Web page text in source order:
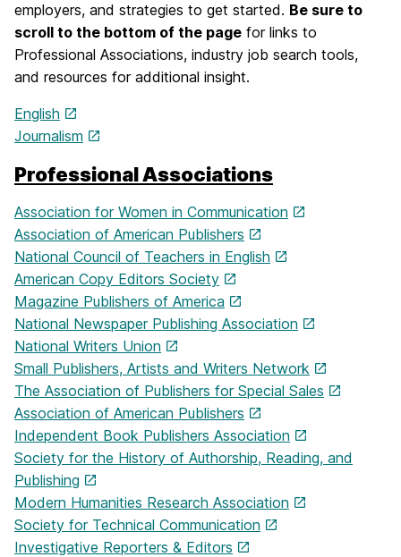
employers, and strategies to get started. Be sure to
scroll to the bottom of the page for links to
Professional Associations, industry job search tools,
and resources for additional insight.
English
Journalism
Professional Associations
Association for Women in Communication
Association of American Publishers
National Council of Teachers in English
American Copy Editors Society
Magazine Publishers of America
National Newspaper Publishing Association
National Writers Union
Small Publishers, Artists and Writers Network
The Association of Publishers for Special Sales
Association of American Publishers
Independent Book Publishers Association
Society for the History of Authorship, Reading, and
Publishing
Modern Humanities Research Association
Society for Technical Communication
Investigative Reporters & Editors